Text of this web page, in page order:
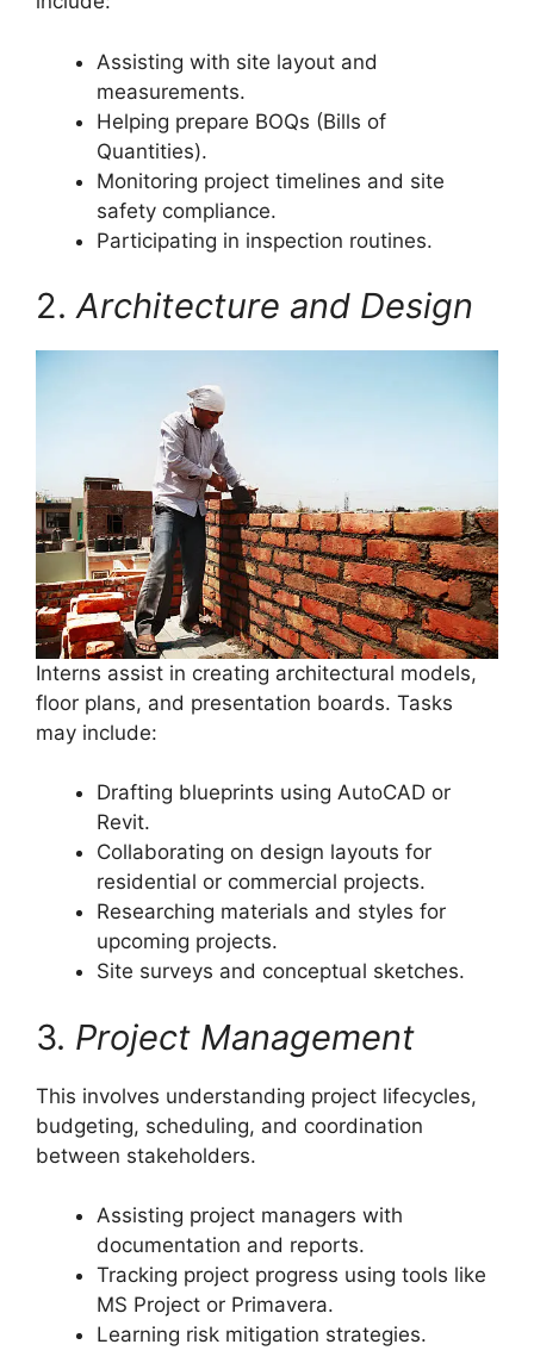
Assisting with site layout and
measurements.
Helping prepare BOQs (Bills of
Quantities).
Monitoring project timelines and site
safety compliance.
Participating in inspection routines.
2.Architecture and Design
Interns assist in creating architectural models,
floor plans, and presentation boards. Tasks
may include:
Drafting blueprints using AutoCAD or
Revit.
Collaborating on design layouts for
residential or commercial projects.
Researching materials and styles for
upcoming projects.
Site surveys and conceptual sketches.
3. Project Management
This involves understanding project lifecycles,
budgeting, scheduling, and coordination
between stakeholders.
Assisting project managers with
documentation and reports.
Tracking project progress using tools like
MS Project or Primavera.
Learning risk mitigation strategies.